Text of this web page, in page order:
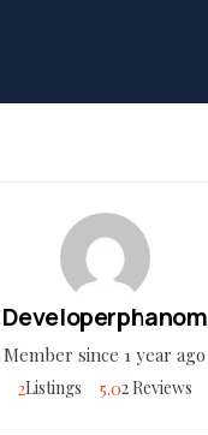
Developerphanom
Member since 1 year ago
5.02 Reviews
2Listings